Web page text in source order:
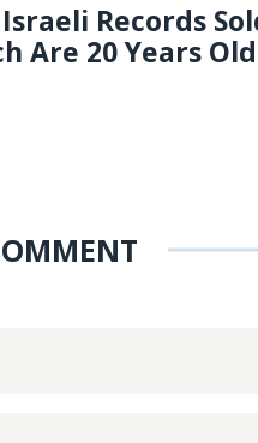
Records
Are 20 Years Old